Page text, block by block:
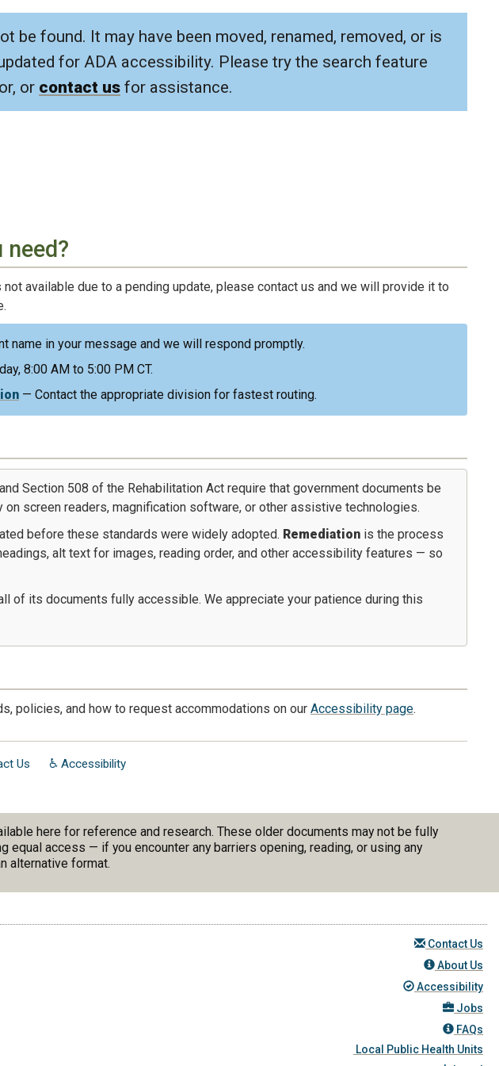
be found. It may have been moved, renamed, removed, or is
for ADA accessibility. Please try the search feature
or contact us for assistance.
available due to a pending update, please contact us and we will provide it to
name in your message and we will respond promptly.
8:00 AM to 5:00 PM CT.
— Contact the appropriate division for fastest routing.
and Section 508 of the Rehabilitation Act require that government documents be
screen readers, magnification software, or other assistive technologies.
before these standards were widely adopted. Remediation is the process
alt text for images, reading order, and other accessibility features — so
of its documents fully accessible. We appreciate your patience during this
policies, and how to request accommodations on our Accessibility page.
Us ♿ Accessibility
here for reference and research. These older documents may not be fully
access — if you encounter any barriers opening, reading, or using any
alternative format.
Contact Us
About Us
Accessibility
Jobs
FAQs
Local Public Health Units